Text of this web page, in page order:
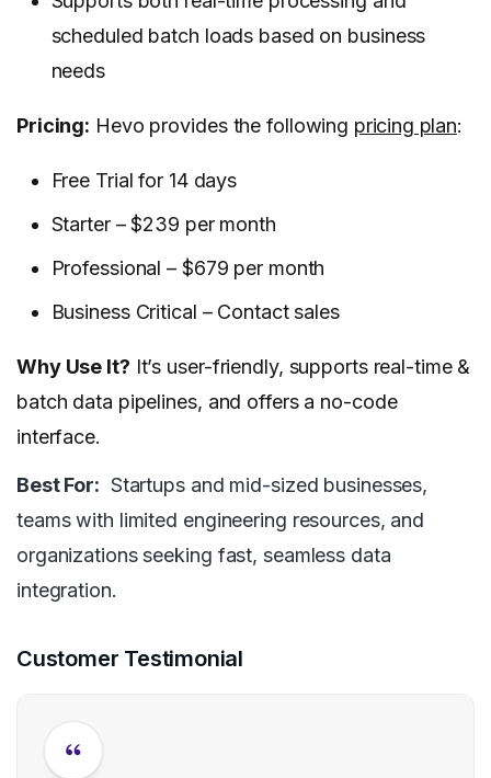
scheduled batch loads based on business
needs
Pricing: Hevo provides the following pricing plan:
Free Trial for 14 days
Starter – $239 per month
Professional – $679 per month
Business Critical – Contact sales
Why Use It? It’s user-friendly, supports real-time &
batch data pipelines, and offers a no-code
interface.
Best For: Startups and mid-sized businesses,
teams with limited engineering resources, and
organizations seeking fast, seamless data
integration.
Customer Testimonial